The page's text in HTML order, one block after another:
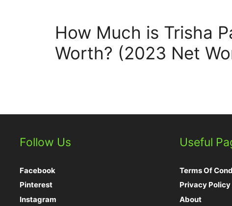
How Much is Trisha
Worth? (2023 Net
Follow Us
Facebook
Pinterest
Instagram
Useful
Terms Of
Privacy Policy
About